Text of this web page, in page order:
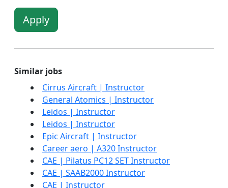
Apply
Similar jobs
Cirrus Aircraft | Instructor
General Atomics | Instructor
Leidos | Instructor
Leidos | Instructor
Epic Aircraft | Instructor
Career aero | A320 Instructor
CAE | Pilatus PC12 SET Instructor
CAE | SAAB2000 Instructor
CAE | Instructor